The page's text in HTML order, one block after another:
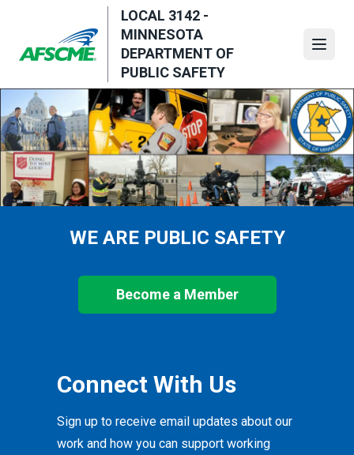
main
content
LOCAL 3142 -
MINNESOTA
DEPARTMENT OF
PUBLIC SAFETY
WE ARE PUBLIC SAFETY
Become a Member
Connect With Us
Sign up to receive email updates about our
work and how you can support working